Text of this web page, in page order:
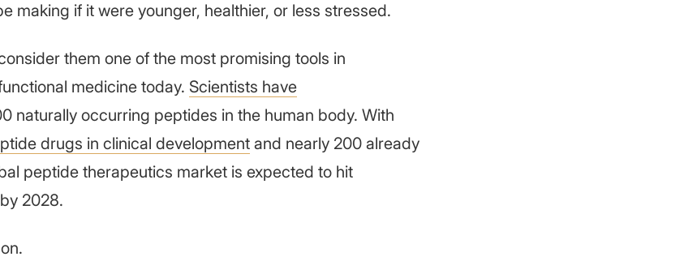
making if it were younger, healthier, or less stressed.
them one of the most promising tools in
medicine today. Scientists have
naturally occurring peptides in the human body. With
drugs in clinical development and nearly 200 already
peptide therapeutics market is expected to hit
by 2028.